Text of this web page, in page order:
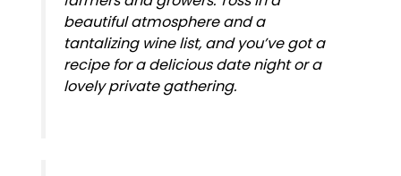
beautiful atmosphere and a
tantalizing wine list, and you’ve got a
recipe for a delicious date night or a
lovely private gathering.